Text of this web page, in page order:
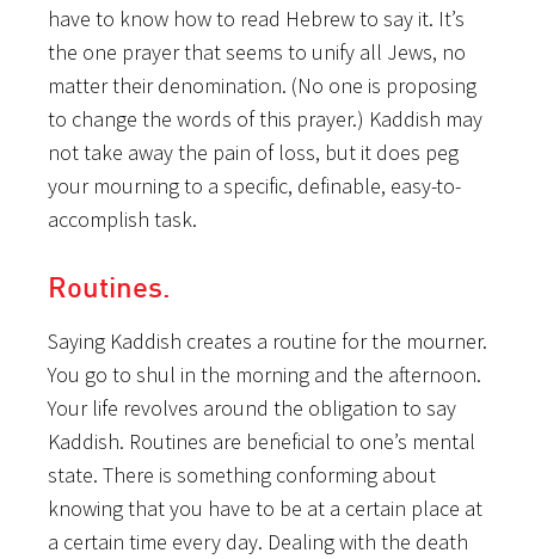
have to know how to read Hebrew to say it. It’s
the one prayer that seems to unify all Jews, no
matter their denomination. (No one is proposing
to change the words of this prayer.) Kaddish may
not take away the pain of loss, but it does peg
your mourning to a specific, definable, easy-to-
accomplish task.
Routines.
Saying Kaddish creates a routine for the mourner.
You go to shul in the morning and the afternoon.
Your life revolves around the obligation to say
Kaddish. Routines are beneficial to one’s mental
state. There is something conforming about
knowing that you have to be at a certain place at
a certain time every day. Dealing with the death